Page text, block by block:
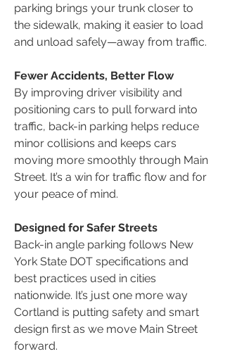
parking brings your trunk closer to
the sidewalk, making it easier to load
and unload safely—away from traffic.
Fewer Accidents, Better Flow
By improving driver visibility and
positioning cars to pull forward into
traffic, back-in parking helps reduce
minor collisions and keeps cars
moving more smoothly through Main
Street. It’s a win for traffic flow and for
your peace of mind.
Designed for Safer Streets
Back-in angle parking follows New
York State DOT specifications and
best practices used in cities
nationwide. It’s just one more way
Cortland is putting safety and smart
design first as we move Main Street
forward.